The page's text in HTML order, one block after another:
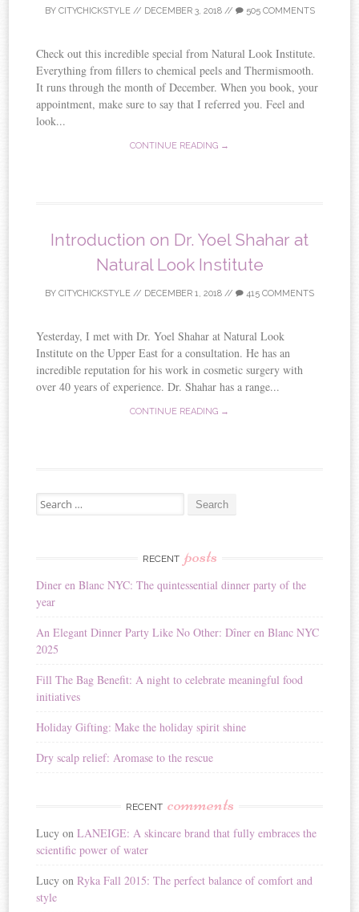
BY CITYCHICKSTYLE// DECEMBER 3, 2018// 505 COMMENTS
Check out this incredible special from Natural Look Institute.
Everything from fillers to chemical peels and Thermismooth.
It runs through the month of December. When you book, your
appointment, make sure to say that I referred you. Feel and
look...
CONTINUE READING →
Introduction on Dr. Yoel Shahar at
Natural Look Institute
BY CITYCHICKSTYLE // DECEMBER 1, 2018 // 415 COMMENTS
Yesterday, I met with Dr. Yoel Shahar at Natural Look
Institute on the Upper East for a consultation. He has an
incredible reputation for his work in cosmetic surgery with
over 40 years of experience. Dr. Shahar has a range...
CONTINUE READING →
Search for:
RECENT posts
Diner en Blanc NYC: The quintessential dinner party of the
year
An Elegant Dinner Party Like No Other: Dîner en Blanc NYC
2025
Fill The Bag Benefit: A night to celebrate meaningful food
initiatives
Holiday Gifting: Make the holiday spirit shine
Dry scalp relief: Aromase to the rescue
RECENT comments
Lucy onLANEIGE: A skincare brand that fully embraces the
scientific power of water
Lucy onRyka Fall 2015: The perfect balance of comfort and
style